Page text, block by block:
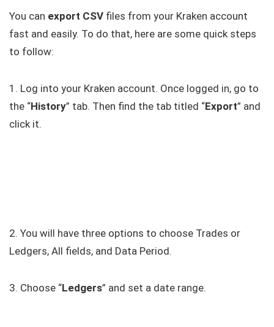
You can export CSV files from your Kraken account
fast and easily. To do that, here are some quick steps
to follow:
1. Log into your Kraken account. Once logged in, go to
the “History” tab. Then find the tab titled “Export” and
click it.
2. You will have three options to choose Trades or
Ledgers, All fields, and Data Period.
3. Choose “Ledgers” and set a date range.